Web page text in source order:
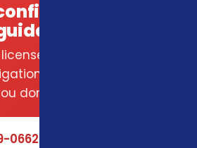
insurance
local agent — no
We compare carriers
don't have to.
0662